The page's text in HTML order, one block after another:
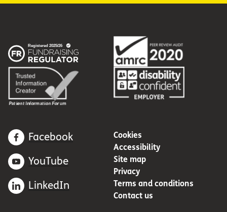
Facebook
YouTube
LinkedIn
Cookies
Accessibility
Site map
Privacy
Terms and conditions
Contact us